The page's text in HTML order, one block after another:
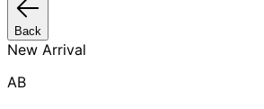
Back
New Arrival
AB